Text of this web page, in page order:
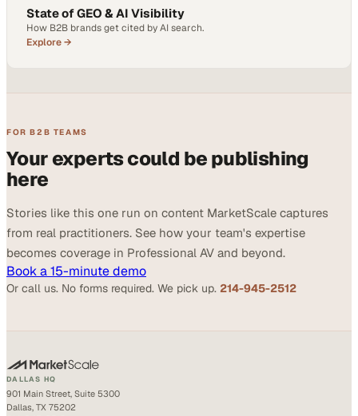
State of GEO & AI Visibility
How B2B brands get cited by AI search.
Explore →
FOR B2B TEAMS
Your experts could be publishing
here
Stories like this one run on content MarketScale captures
from real practitioners. See how your team's expertise
becomes coverage in Professional AV and beyond.
Book a 15-minute demo
Or call us. No forms required. We pick up. 214-945-2512
DALLAS HQ
901 Main Street, Suite 5300
Dallas, TX 75202